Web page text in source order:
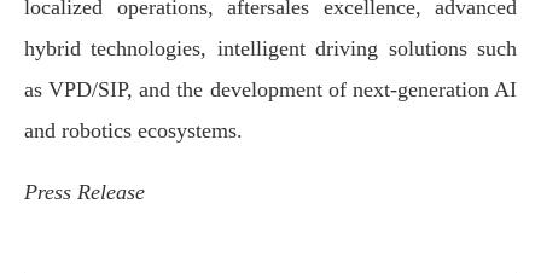
localized operations, aftersales excellence, advanced
hybrid technologies, intelligent driving solutions such
as VPD/SIP, and the development of next-generation AI
and robotics ecosystems.
Press Release